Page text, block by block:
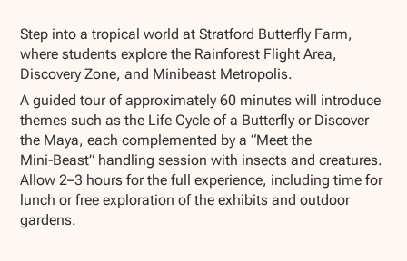
Step into a tropical world at Stratford Butterfly Farm,
where students explore the Rainforest Flight Area,
Discovery Zone, and Minibeast Metropolis.
A guided tour of approximately 60 minutes will introduce
themes such as the Life Cycle of a Butterfly or Discover
the Maya, each complemented by a “Meet the
Mini‑Beast” handling session with insects and creatures.
Allow 2–3 hours for the full experience, including time for
lunch or free exploration of the exhibits and outdoor
gardens.